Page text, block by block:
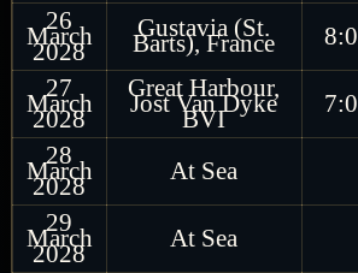
26
March
2028
Gustavia (St.
Barts), France
27
March
2028
Great Harbour,
Jost Van Dyke
BVI
28
March
2028
At Sea
29
March
2028
At Sea